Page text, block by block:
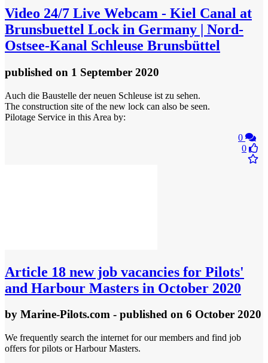
Video 24/7 Live Webcam - Kiel Canal at
Brunsbuettel Lock in Germany | Nord-
Ostsee-Kanal Schleuse Brunsbüttel
published on 1 September 2020
Auch die Baustelle der neuen Schleuse ist zu sehen.
The construction site of the new lock can also be seen.
Pilotage Service in this Area by:
0
0
Article 18 new job vacancies for Pilots'
and Harbour Masters in October 2020
by Marine-Pilots.com - published on 6 October 2020
We frequently search the internet for our members and find job
offers for pilots or Harbour Masters.